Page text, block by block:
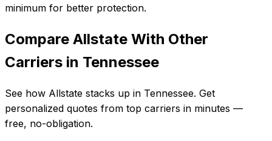
minimum for better protection.
Compare Allstate With Other
Carriers in Tennessee
See how Allstate stacks up in Tennessee. Get
personalized quotes from top carriers in minutes —
free, no-obligation.